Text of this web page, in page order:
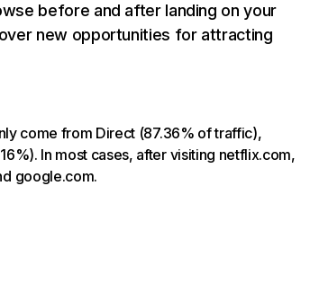
before and after landing on your
new opportunities for attracting
come from Direct (87.36% of traffic),
In most cases, after visiting netflix.com,
google.com.